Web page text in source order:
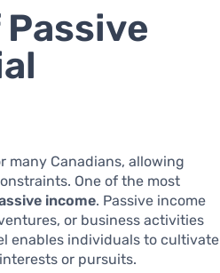
many Canadians, allowing
One of the most
income. Passive income
or business activities
enables individuals to cultivate
or pursuits.